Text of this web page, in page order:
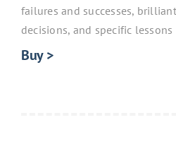
failures and successes,
decisions, and specific
Buy >